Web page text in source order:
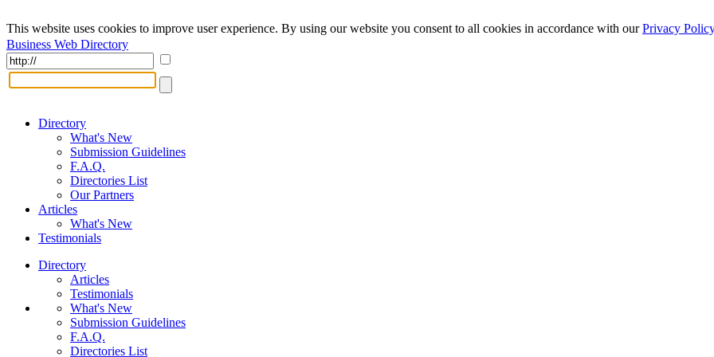
This website uses cookies to improve user experience. By using our website you consent to all cookies in accordance with ourPrivacy Policy
Business Web Directory
Directory
What's New
Submission Guidelines
F.A.Q.
Directories List
Our Partners
Articles
What's New
Testimonials
Directory
Articles
Testimonials
What's New
Submission Guidelines
F.A.Q.
Directories List